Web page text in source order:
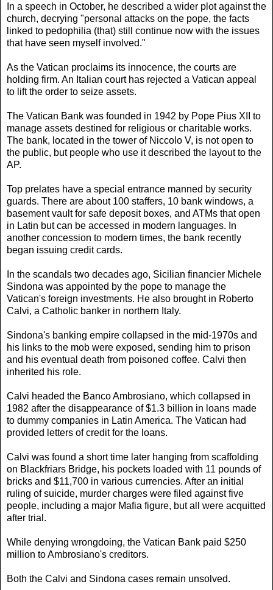
In a speech in October, he described a wider plot against the
church, decrying "personal attacks on the pope, the facts
linked to pedophilia (that) still continue now with the issues
that have seen myself involved."
As the Vatican proclaims its innocence, the courts are
holding firm. An Italian court has rejected a Vatican appeal
to lift the order to seize assets.
The Vatican Bank was founded in 1942 by Pope Pius XII to
manage assets destined for religious or charitable works.
The bank, located in the tower of Niccolo V, is not open to
the public, but people who use it described the layout to the
AP.
Top prelates have a special entrance manned by security
guards. There are about 100 staffers, 10 bank windows, a
basement vault for safe deposit boxes, and ATMs that open
in Latin but can be accessed in modern languages. In
another concession to modern times, the bank recently
began issuing credit cards.
In the scandals two decades ago, Sicilian financier Michele
Sindona was appointed by the pope to manage the
Vatican's foreign investments. He also brought in Roberto
Calvi, a Catholic banker in northern Italy.
Sindona's banking empire collapsed in the mid-1970s and
his links to the mob were exposed, sending him to prison
and his eventual death from poisoned coffee. Calvi then
inherited his role.
Calvi headed the Banco Ambrosiano, which collapsed in
1982 after the disappearance of $1.3 billion in loans made
to dummy companies in Latin America. The Vatican had
provided letters of credit for the loans.
Calvi was found a short time later hanging from scaffolding
on Blackfriars Bridge, his pockets loaded with 11 pounds of
bricks and $11,700 in various currencies. After an initial
ruling of suicide, murder charges were filed against five
people, including a major Mafia figure, but all were acquitted
after trial.
While denying wrongdoing, the Vatican Bank paid $250
million to Ambrosiano's creditors.
Both the Calvi and Sindona cases remain unsolved.